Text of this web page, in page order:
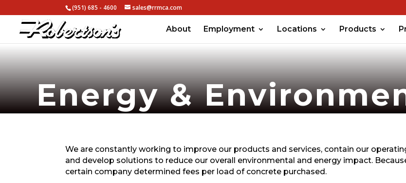
(951) 685 - 4600 sales@rrmca.com
About Employment Locations Products
Energy &
We are constantly working to improve our products and services, contain our
and develop solutions to reduce our overall environmental and energy impact.
certain company determined fees per load of concrete purchased.